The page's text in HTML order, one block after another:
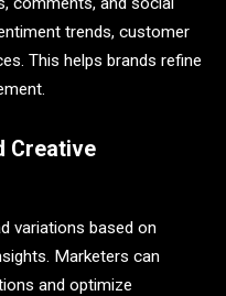
trends, customer
This helps brands refine
Creative
variations based on
Marketers can
and optimize